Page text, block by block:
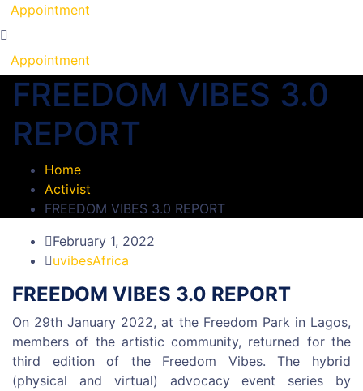
Appointment
Appointment
FREEDOM VIBES 3.0
REPORT
Home
Activist
FREEDOM VIBES 3.0 REPORT
February 1, 2022
uvibesAfrica
FREEDOM VIBES 3.0 REPORT
On 29th January 2022, at the Freedom Park in Lagos,
members of the artistic community, returned for the
third edition of the Freedom Vibes. The hybrid
(physical and virtual) advocacy event series by